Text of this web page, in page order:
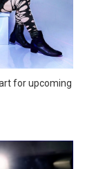
for upcoming